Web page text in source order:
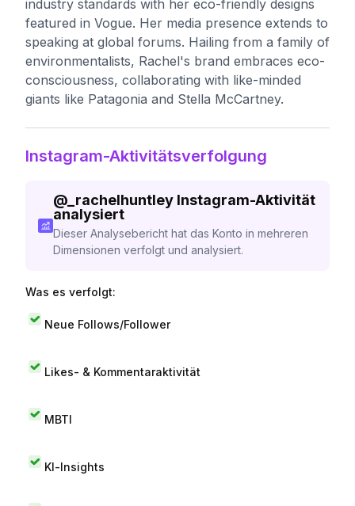
industry standards with her eco-friendly designs
featured in Vogue. Her media presence extends to
speaking at global forums. Hailing from a family of
environmentalists, Rachel's brand embraces eco-
consciousness, collaborating with like-minded
giants like Patagonia and Stella McCartney.
Instagram-Aktivitätsverfolgung
@_rachelhuntley Instagram-Aktivität
analysiert
Dieser Analysebericht hat das Konto in mehreren
Dimensionen verfolgt und analysiert.
Was es verfolgt:
Neue Follows/Follower
Likes- & Kommentaraktivität
MBTI
KI-Insights